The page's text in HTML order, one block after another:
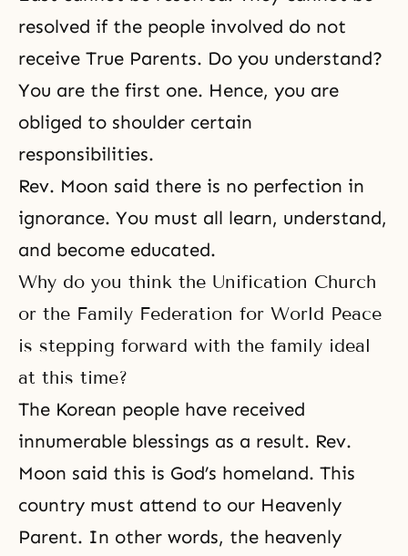
resolved if the people involved do not
receive True Parents. Do you understand?
You are the first one. Hence, you are
obliged to shoulder certain
responsibilities.
Rev. Moon said there is no perfection in
ignorance. You must all learn, understand,
and become educated.
Why do you think the Unification Church
or the Family Federation for World Peace
is stepping forward with the family ideal
at this time?
The Korean people have received
innumerable blessings as a result. Rev.
Moon said this is God’s homeland. This
country must attend to our Heavenly
Parent. In other words, the heavenly